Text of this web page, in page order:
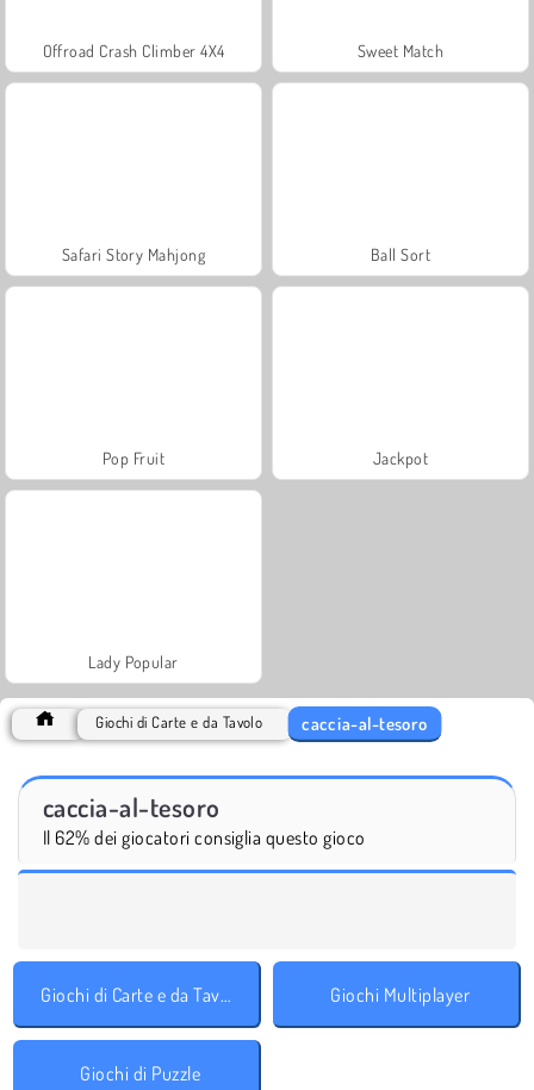
Offroad Crash Climber 4X4 Sweet Match
Safari Story Mahjong Ball Sort
Pop Fruit Jackpot
Lady Popular
Giochi di Carte e da Tavolo caccia-al-tesoro
caccia-al-tesoro
Il 62% dei giocatori consiglia questo gioco
Giochi di Carte e da Tavolo Giochi Multiplayer
Giochi di Puzzle